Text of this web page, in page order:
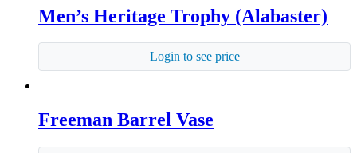
Men’s Heritage Trophy (Alabaster)
Login to see price
Freeman Barrel Vase